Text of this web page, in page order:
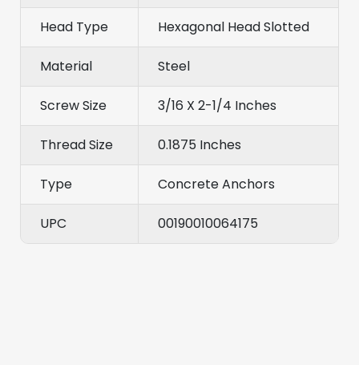
Head Type Hexagonal Head Slotted
Material Steel
Screw Size 3/16 X 2-1/4 Inches
Thread Size 0.1875 Inches
Type Concrete Anchors
UPC 00190010064175